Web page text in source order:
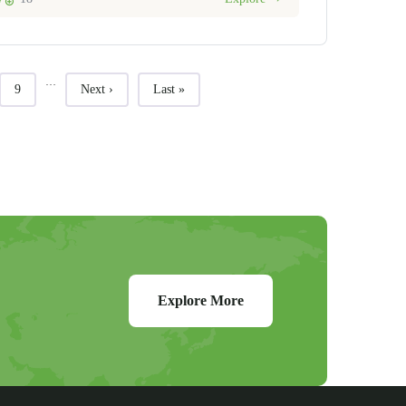
Page
9
… Next page
Next › Last page
Last »
Explore More